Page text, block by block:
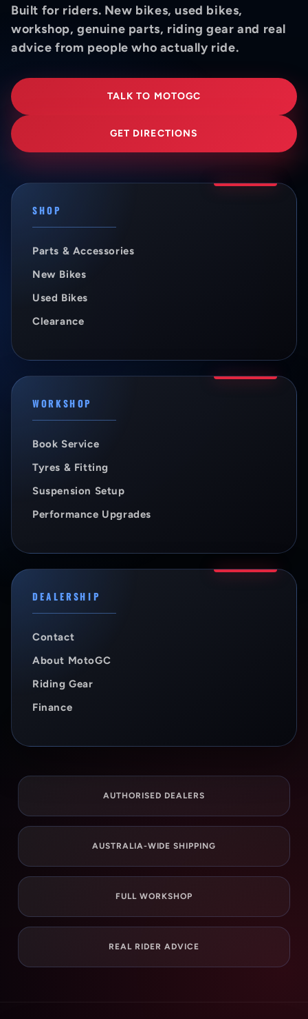
Built for riders. New bikes, used bikes,
workshop, genuine parts, riding gear and real
advice from people who actually ride.
TALK TO MOTOGC
GET DIRECTIONS
SHOP
Parts & Accessories
New Bikes
Used Bikes
Clearance
WORKSHOP
Book Service
Tyres & Fitting
Suspension Setup
Performance Upgrades
DEALERSHIP
Contact
About MotoGC
Riding Gear
Finance
AUTHORISED DEALERS
AUSTRALIA-WIDE SHIPPING
FULL WORKSHOP
REAL RIDER ADVICE